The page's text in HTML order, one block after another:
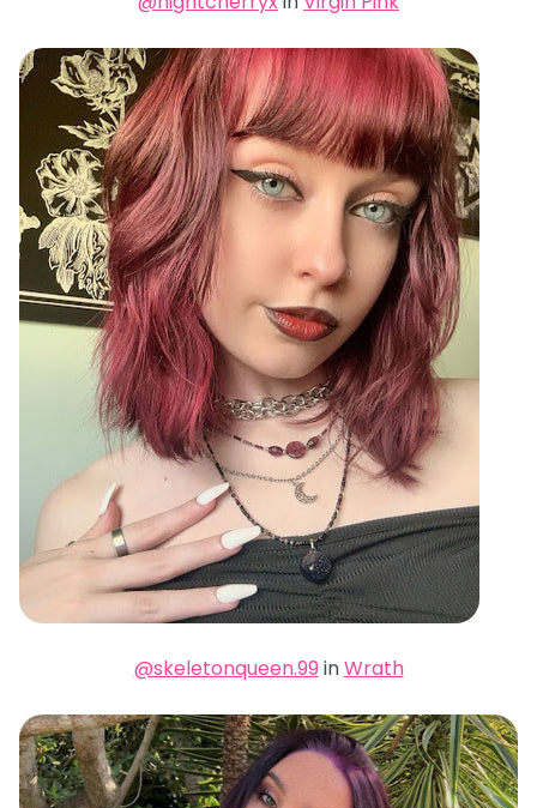
@skeletonqueen.99 inWrath